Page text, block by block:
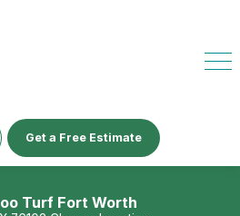
Get a Free Estimate
Turf Fort Worth